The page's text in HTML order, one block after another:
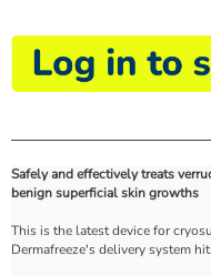
Safely and effectively treats
benign superficial skin growths
This is the latest device for
Dermafreeze's delivery system